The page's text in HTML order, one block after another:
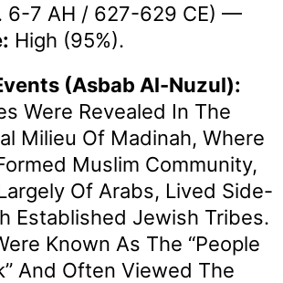
6-7 AH / 627-629 CE) —
High (95%).
(Asbab Al-Nuzul):
Were Revealed In The
Milieu Of Madinah, Where
Muslim Community,
Of Arabs, Lived Side-
Established Jewish Tribes.
Known As The “People
And Often Viewed The